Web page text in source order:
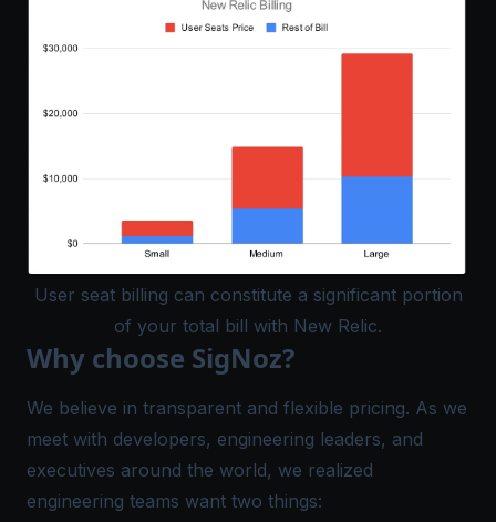
User seat billing can constitute a significant portion
of your total bill with New Relic.
Why choose SigNoz?
We believe in transparent and flexible pricing. As we
meet with developers, engineering leaders, and
executives around the world, we realized
engineering teams want two things: